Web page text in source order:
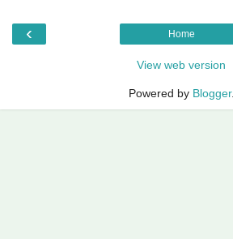
‹ Home
View web version
Powered by Blogger.